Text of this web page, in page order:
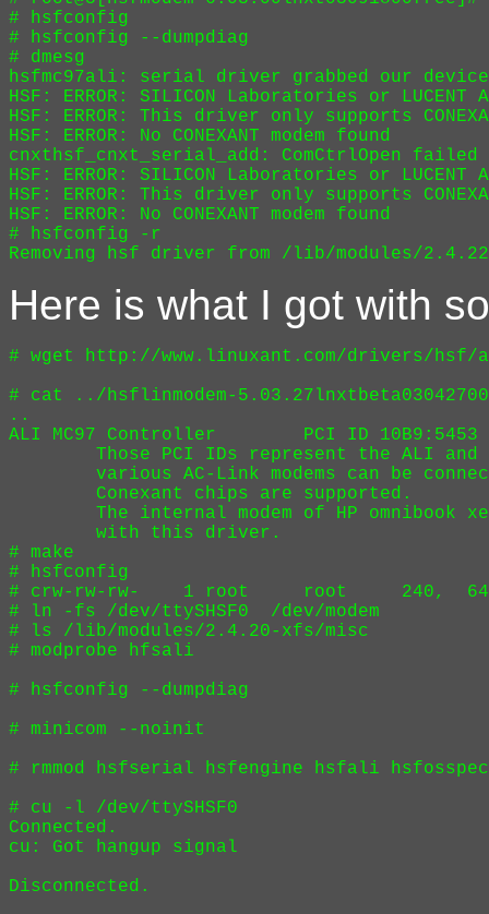
# hsfconfig
# hsfconfig --dumpdiag
# dmesg
hsfmc97ali: serial driver grabbed our
HSF: ERROR: SILICON Laboratories or LUCENT
HSF: ERROR: This driver only supports
HSF: ERROR: No CONEXANT modem found
cnxthsf_cnxt_serial_add: ComCtrlOpen
HSF: ERROR: SILICON Laboratories or LUCENT
HSF: ERROR: This driver only supports
HSF: ERROR: No CONEXANT modem found
# hsfconfig -r
Here is what I got with
# wget http://www.linuxant.com/drivers/hsf/
# cat ../hsflinmodem-5.03.27lnxtbeta03042700/
..
ALI MC97 Controller        PCI ID
Those PCI IDs represent the ALI
various AC-Link modems can be
        Conexant chips are supported.
The internal modem of HP omnibook
        with this driver.
# make
# hsfconfig
# crw-rw-rw-    1 root     root     240,  64
# ln -fs /dev/ttySHSF0  /dev/modem
# ls /lib/modules/2.4.20-xfs/misc
# modprobe hfsali
# hsfconfig --dumpdiag
# minicom --noinit
# rmmod hsfserial hsfengine hsfali hsfosspec
# cu -l /dev/ttySHSF0
Connected.
cu: Got hangup signal
Disconnected.